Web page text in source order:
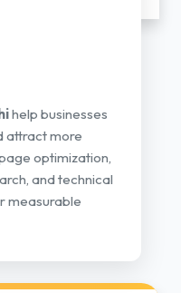
help businesses
attract more
optimization,
and technical
measurable